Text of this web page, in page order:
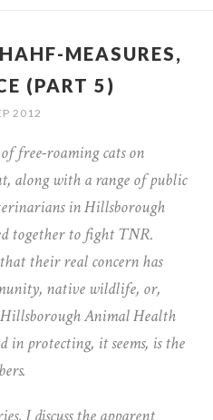
MEASURES,
(PART 5)
2012
free-roaming cats on
along with a range of public
in Hillsborough
together to fight TNR.
their real concern has
native wildlife, or,
Animal Health
in protecting, it seems, is the